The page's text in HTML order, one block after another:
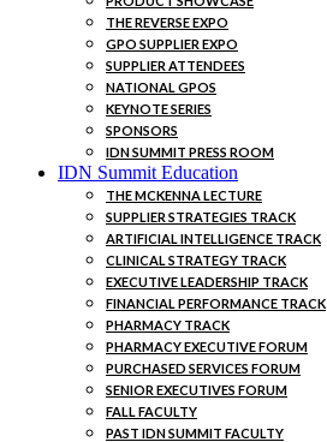
THE REVERSE EXPO
GPO SUPPLIER EXPO
SUPPLIER ATTENDEES
NATIONAL GPOS
KEYNOTE SERIES
SPONSORS
IDN SUMMIT PRESS ROOM
IDN Summit Education
THE MCKENNA LECTURE
SUPPLIER STRATEGIES TRACK
ARTIFICIAL INTELLIGENCE TRACK
CLINICAL STRATEGY TRACK
EXECUTIVE LEADERSHIP TRACK
FINANCIAL PERFORMANCE TRACK
PHARMACY TRACK
PHARMACY EXECUTIVE FORUM
PURCHASED SERVICES FORUM
SENIOR EXECUTIVES FORUM
FALL FACULTY
PAST IDN SUMMIT FACULTY